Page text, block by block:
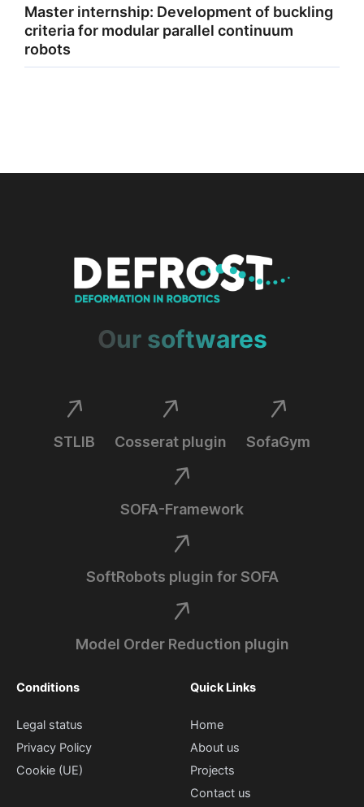
Master internship: Development of buckling
criteria for modular parallel continuum
robots
Our softwares
Quick Links
Home
About us
Projects
Contact us
Conditions
Legal status
Privacy Policy
Cookie (UE)
STLIB Cosserat plugin SofaGym
SOFA-Framework
SoftRobots plugin for SOFA
Model Order Reduction plugin